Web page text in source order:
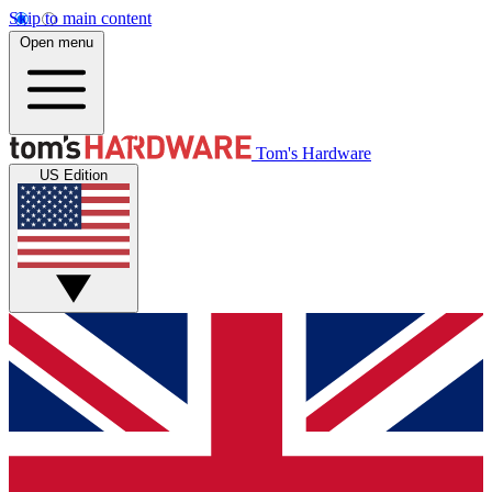
Skip to main content
Open menu
Tom's Hardware
US Edition